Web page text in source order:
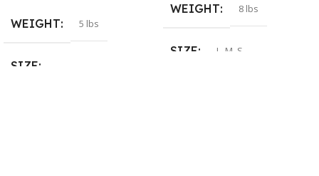
WEIGHT 5 lbs
SIZE
WEIGHT 8 lbs
SIZE L M S